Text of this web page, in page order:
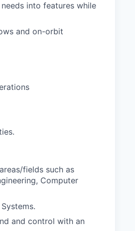
into features while
and on-orbit
fields such as
Computer
and control with an